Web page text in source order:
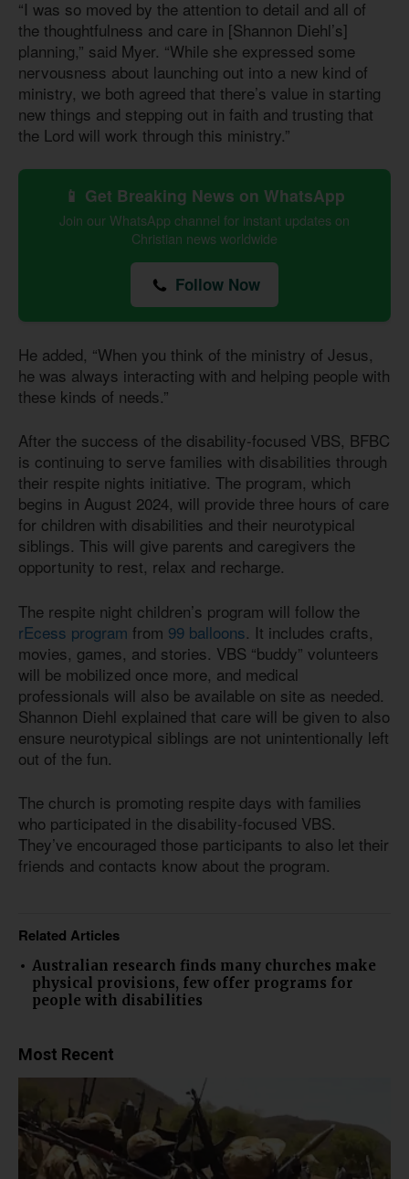
“I was so moved by the attention to detail and all of
the thoughtfulness and care in [Shannon Diehl’s]
planning,” said Myer. “While she expressed some
nervousness about launching out into a new kind of
ministry, we both agreed that there’s value in starting
new things and stepping out in faith and trusting that
the Lord will work through this ministry.”
📱 Get Breaking News on WhatsApp
Join our WhatsApp channel for instant updates on
Christian news worldwide
Follow Now
He added, “When you think of the ministry of Jesus,
he was always interacting with and helping people with
these kinds of needs.”
After the success of the disability-focused VBS, BFBC
is continuing to serve families with disabilities through
their respite nights initiative. The program, which
begins in August 2024, will provide three hours of care
for children with disabilities and their neurotypical
siblings. This will give parents and caregivers the
opportunity to rest, relax and recharge.
The respite night children’s program will follow the
rEcess program from 99 balloons. It includes crafts,
movies, games, and stories. VBS “buddy” volunteers
will be mobilized once more, and medical
professionals will also be available on site as needed.
Shannon Diehl explained that care will be given to also
ensure neurotypical siblings are not unintentionally left
out of the fun.
The church is promoting respite days with families
who participated in the disability-focused VBS.
They’ve encouraged those participants to also let their
friends and contacts know about the program.
Related Articles
Australian research finds many churches make
physical provisions, few offer programs for
people with disabilities
Most Recent